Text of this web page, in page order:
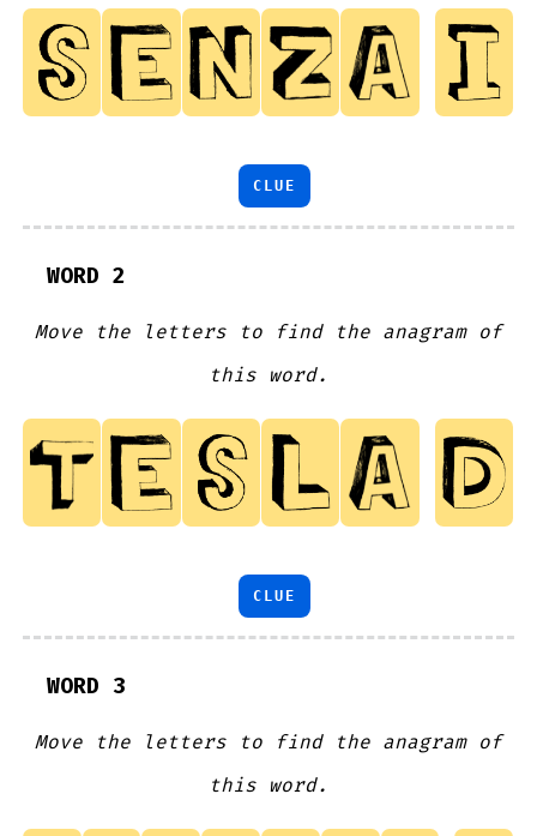
CLUE
WORD 2
Move the letters to find the anagram of
this word.
CLUE
WORD 3
Move the letters to find the anagram of
this word.